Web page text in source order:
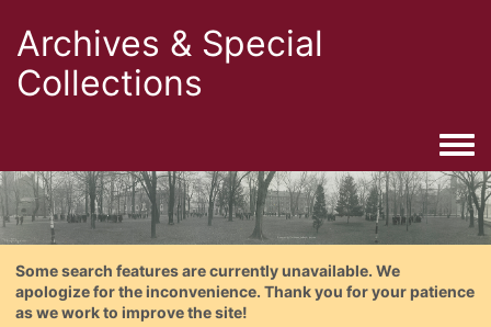
Archives & Special
Collections
Some search features are currently unavailable. We
apologize for the inconvenience. Thank you for your patience
as we work to improve the site!